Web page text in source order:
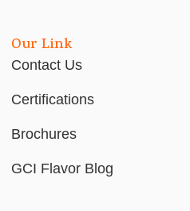
Our Link
Contact Us
Certifications
Brochures
GCI Flavor Blog